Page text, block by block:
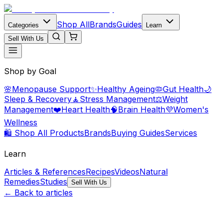
Categories Shop AllBrandsGuides
Learn
Sell With Us
Shop by Goal
🌸Menopause Support✨Healthy Ageing🦠Gut Health🌙
Sleep & Recovery🧘 Stress Management⚖️Weight
Management❤️Heart Health🧠Brain Health💜Women's
Wellness
🛍️ Shop All ProductsBrandsBuying GuidesServices
Learn
Articles & ReferencesRecipesVideosNatural
RemediesStudies Sell With Us
← Back to articles